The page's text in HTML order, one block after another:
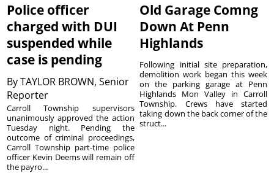
Police officer
charged with DUI
suspended while
case is pending
ByTAYLOR BROWN, Senior
Reporter
Carroll Township supervisors
unanimously approved the action
Tuesday night. Pending the
outcome of criminal proceedings,
Carroll Township part-time police
officer Kevin Deems will remain off
the payro...
Old Garage Comng
Down At Penn
Highlands
Following initial site preparation,
demolition work began this week
on the parking garage at Penn
Highlands Mon Valley in Carroll
Township. Crews have started
taking down the back corner of the
struct...